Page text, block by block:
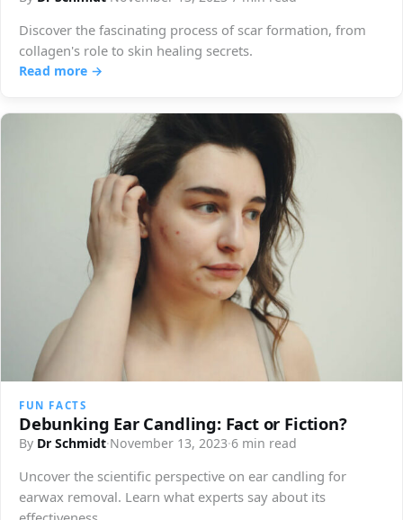
Discover the fascinating process of scar formation, from
collagen's role to skin healing secrets.
Read more →
FUN FACTS
Debunking Ear Candling: Fact or Fiction?
By Dr Schmidt·November 13, 2023·6 min read
Uncover the scientific perspective on ear candling for
earwax removal. Learn what experts say about its